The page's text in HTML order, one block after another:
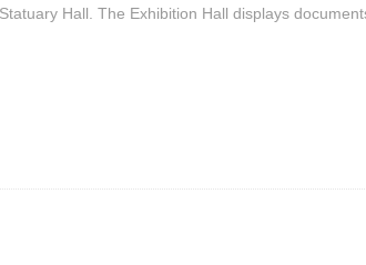
Hall. The Exhibition Hall displays